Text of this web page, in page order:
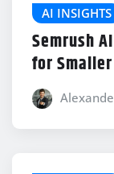
AI INSIGHTS
Semrush
for